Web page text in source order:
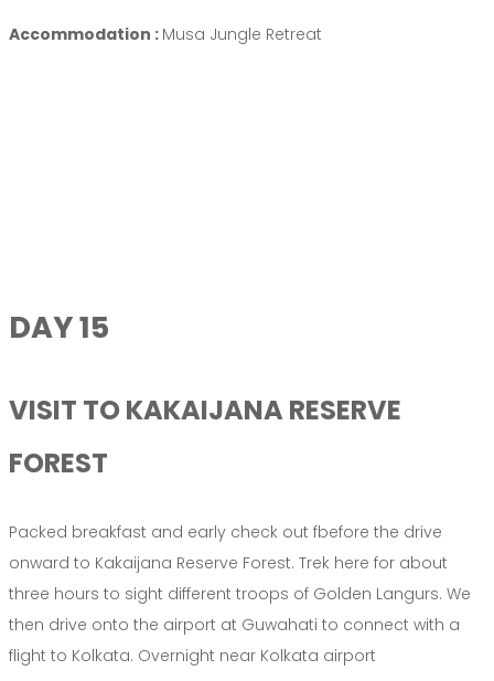
Accommodation : Musa Jungle Retreat
DAY 15
VISIT TO KAKAIJANA RESERVE
FOREST
Packed breakfast and early check out fbefore the drive
onward to Kakaijana Reserve Forest. Trek here for about
three hours to sight different troops of Golden Langurs. We
then drive onto the airport at Guwahati to connect with a
flight to Kolkata. Overnight near Kolkata airport